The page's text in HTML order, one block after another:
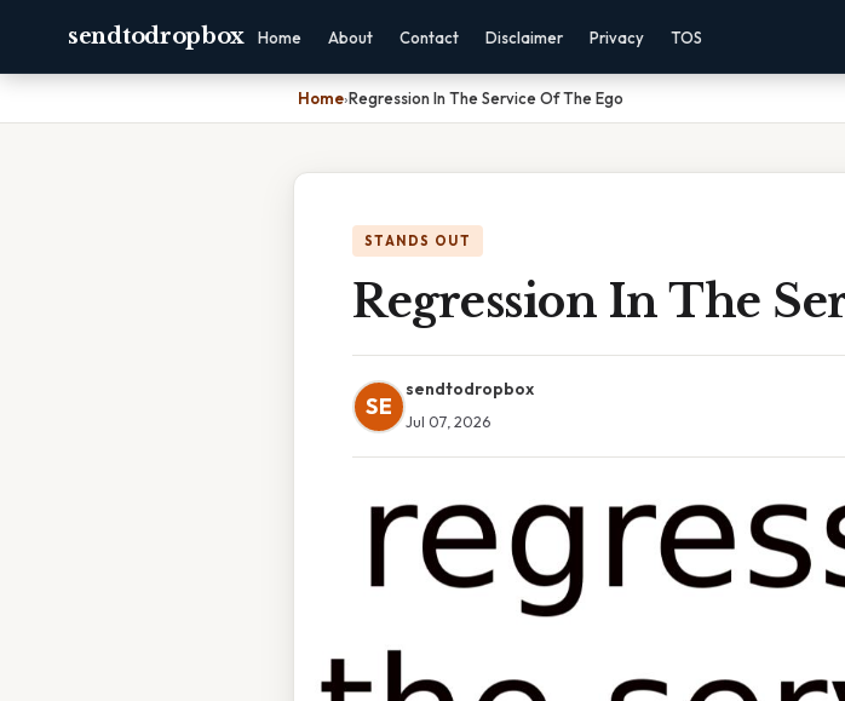
sendtodropbox Home About Contact Disclaimer Privacy TOS
Home›Regression In The Service Of The Ego
STANDS OUT
Regression In The
SE
sendtodropbox
Jul 07, 2026